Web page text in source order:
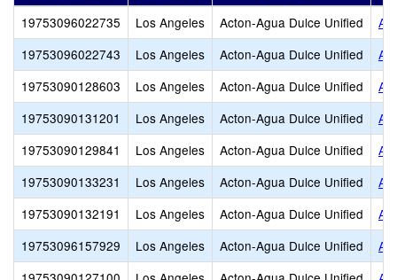
19753096022735 Los Angeles Acton-Agua Dulce Unified
19753096022743
Los Angeles Acton-Agua Dulce Unified
19753090128603
Los Angeles Acton-Agua Dulce Unified
19753090131201
Los Angeles Acton-Agua Dulce Unified
19753090129841
Los Angeles Acton-Agua Dulce Unified
19753090133231
Los Angeles Acton-Agua Dulce Unified
19753090132191
Los Angeles Acton-Agua Dulce Unified
19753096157929
Los Angeles Acton-Agua Dulce Unified